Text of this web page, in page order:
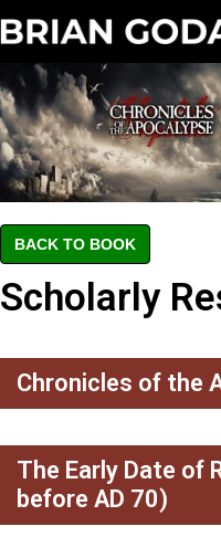
BACK TO BOOK
Scholarly
Chronicles of the
The Early Date of
before AD 70)